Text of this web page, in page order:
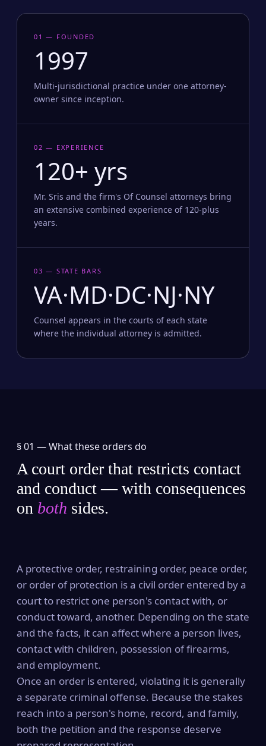
01 — FOUNDED
1997
Multi-jurisdictional practice under one attorney-
owner since inception.
02 — EXPERIENCE
120+ yrs
Mr. Sris and the firm's Of Counsel attorneys bring
an extensive combined experience of 120-plus
years.
03 — STATE BARS
VA·MD·DC·NJ·NY
Counsel appears in the courts of each state
where the individual attorney is admitted.
§ 01 —What these orders do
A court order that restricts contact
and conduct — with consequences
on both sides.
A protective order, restraining order, peace order,
or order of protection is a civil order entered by a
court to restrict one person's contact with, or
conduct toward, another. Depending on the state
and the facts, it can affect where a person lives,
contact with children, possession of firearms,
and employment.
Once an order is entered, violating it is generally
a separate criminal offense. Because the stakes
reach into a person's home, record, and family,
both the petition and the response deserve